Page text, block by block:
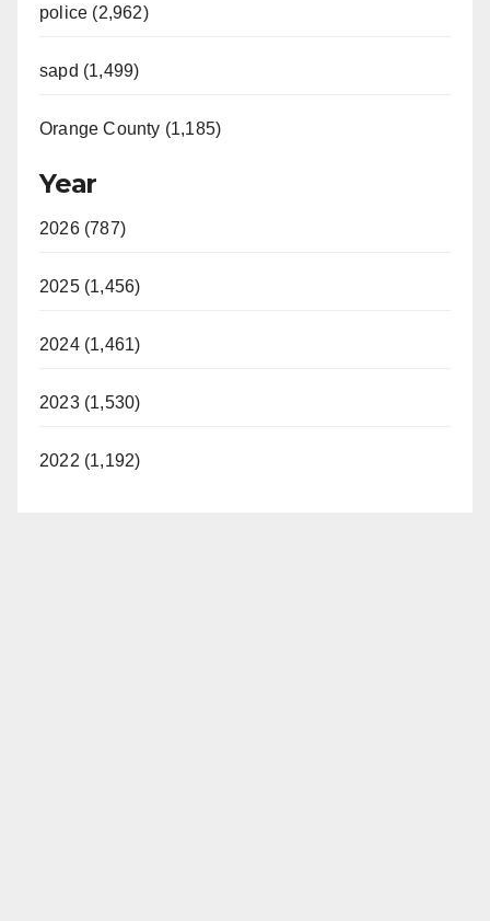
police (2,962)
sapd (1,499)
Orange County (1,185)
Year
2026 (787)
2025 (1,456)
2024 (1,461)
2023 (1,530)
2022 (1,192)